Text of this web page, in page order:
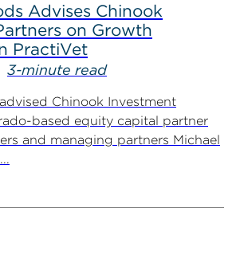
Advises Chinook
on Growth
PractiVet
3-minute read
Chinook Investment
based equity capital partner
and managing partners Michael